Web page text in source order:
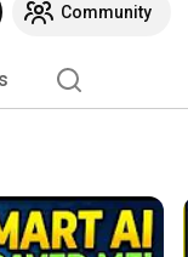
Community